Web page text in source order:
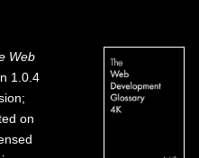
Web
1.0.4
on